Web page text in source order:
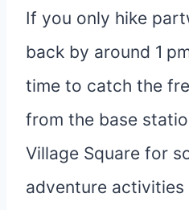
If you only hike
back by around 1
time to catch the
from the base
Village Square for
adventure activities